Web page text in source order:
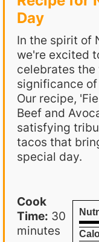
Day
In the spirit of
we're excited
celebrates
significance
Our recipe,
Beef and
satisfying
tacos that
special day.
Cook
Time: 30
minutes